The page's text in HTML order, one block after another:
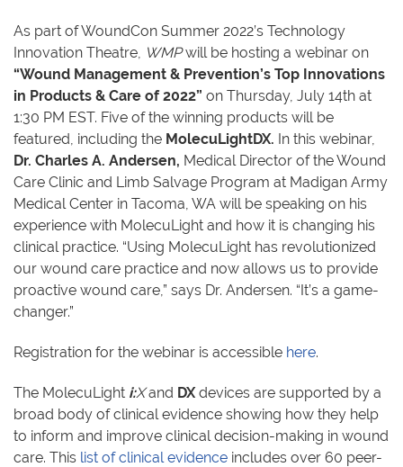
As part of WoundCon Summer 2022’s Technology
Innovation Theatre, WMPwill be hosting a webinar on
“Wound Management & Prevention’s Top Innovations
in Products & Care of 2022” on Thursday, July 14th at
1:30 PM EST. Five of the winning products will be
featured, including the MolecuLightDX. In this webinar,
Dr. Charles A. Andersen, Medical Director of the Wound
Care Clinic and Limb Salvage Program at Madigan Army
Medical Center in Tacoma, WA will be speaking on his
experience with MolecuLight and how it is changing his
clinical practice. “Using MolecuLight has revolutionized
our wound care practice and now allows us to provide
proactive wound care,” says Dr. Andersen. “It’s a game-
changer.”
Registration for the webinar is accessible here.
The MolecuLight i:Xand DXdevices are supported by a
broad body of clinical evidence showing how they help
to inform and improve clinical decision-making in wound
care. This list of clinical evidence includes over 60 peer-